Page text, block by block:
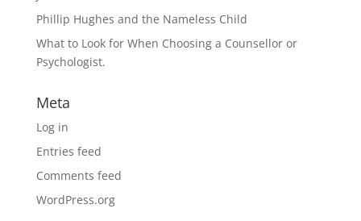
Phillip Hughes and the Nameless Child
What to Look for When Choosing a Counsellor or
Psychologist.
Meta
Log in
Entries feed
Comments feed
WordPress.org